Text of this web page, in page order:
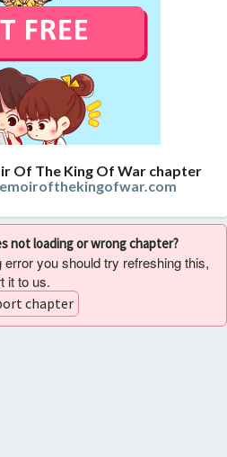
Of The King Of War chapter
not loading or wrong chapter?
you should try refreshing this,
it to us.
chapter